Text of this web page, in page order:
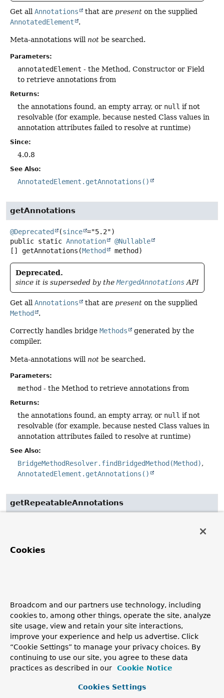
Get all Annotations that are present on the supplied
AnnotatedElement
.
Meta-annotations will not be searched.
Parameters:
annotatedElement - the Method, Constructor or Field
to retrieve annotations from
Returns:
the annotations found, an empty array, or null if not
resolvable (for example, because nested Class values in
annotation attributes failed to resolve at runtime)
Since:
4.0.8
See Also:
AnnotatedElement.getAnnotations()
getAnnotations
@Deprecated (since
public static Annotation
@Nullable
[]
getAnnotations (Method method)
Deprecated.
since it is superseded by the MergedAnnotations API
Get all Annotations that are present on the supplied
Method
.
Correctly handles bridge Methods
generated by the
compiler.
Meta-annotations will not be searched.
Parameters:
method - the Method to retrieve annotations from
Returns:
the annotations found, an empty array, or null if not
resolvable (for example, because nested Class values in
annotation attributes failed to resolve at runtime)
See Also:
BridgeMethodResolver.findBridgedMethod(Method)
AnnotatedElement.getAnnotations()
getRepeatableAnnotations
(AnnotatedElement
Get the repeatable annotations ofannotationTypefrom
the suppliedAnnotatedElement
, where such annotations
are eitherpresent,indirectly present, ormeta-present
the element.
This method mimics the functionality of
AnnotatedElement.getAnnotationsByType(Class)
support for automatic detection of acontainer annotation
Cookies
Broadcom and our partners use technology, including
cookies to, among other things, operate the site, analyze
site usage, view and retain your site interactions,
improve your experience and help us advertise. Click
“Cookie Settings” to manage your privacy choices. By
continuing to use our site, you agree to these data
practices as described in our
Cookie Notice
Cookies Settings